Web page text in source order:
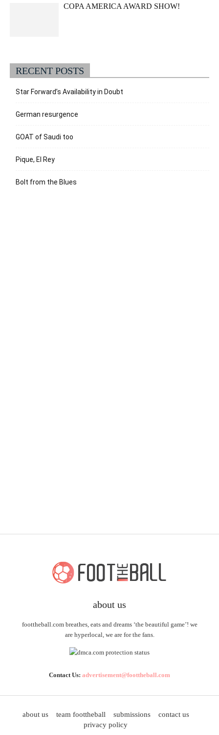
COPA AMERICA AWARD SHOW!
RECENT POSTS
Star Forward’s Availability in Doubt
German resurgence
GOAT of Saudi too
Pique, El Rey
Bolt from the Blues
about us
foottheball.com breathes, eats and dreams ‘the beautiful game’! we
are hyperlocal, we are for the fans.
Contact Us: advertisement@foottheball.com
about us team foottheball submissions
contact us
privacy policy